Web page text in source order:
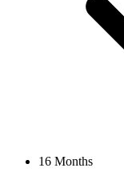
16 Months